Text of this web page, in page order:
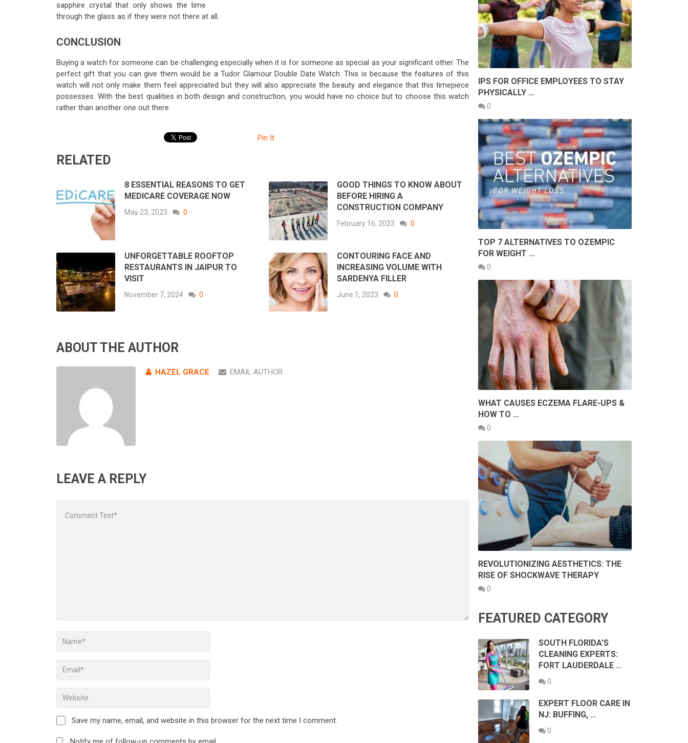
sapphire crystal that only shows the time
through the glass as if they were not there at all.
CONCLUSION
Buying a watch for someone can be challenging especially when it is for someone as special as your significant other. The
perfect gift that you can give them would be a Tudor Glamour Double Date Watch. This is because the features of this
watch will not only make them feel appreciated but they will also appreciate the beauty and elegance that this timepiece
possesses. With the best qualities in both design and construction, you would have no choice but to choose this watch
rather than another one out there.
Pin It
RELATED
8 ESSENTIAL REASONS TO GET
MEDICARE COVERAGE NOW
May 23, 2023 0
GOOD THINGS TO KNOW ABOUT
BEFORE HIRING A
CONSTRUCTION COMPANY
February 16, 2023 0
UNFORGETTABLE ROOFTOP
RESTAURANTS IN JAIPUR TO
VISIT
November 7, 2024 0
CONTOURING FACE AND
INCREASING VOLUME WITH
SARDENYA FILLER
June 1, 2023 0
ABOUT THE AUTHOR
HAZEL GRACE EMAIL AUTHOR
LEAVE A REPLY
Save my name, email, and website in this browser for the next time I comment.
IPS FOR OFFICE EMPLOYEES TO STAY
PHYSICALLY …
0
TOP 7 ALTERNATIVES TO OZEMPIC
FOR WEIGHT …
0
WHAT CAUSES ECZEMA FLARE-UPS &
HOW TO …
0
REVOLUTIONIZING AESTHETICS: THE
RISE OF SHOCKWAVE THERAPY
0
FEATURED CATEGORY
SOUTH FLORIDA’S
CLEANING EXPERTS:
FORT LAUDERDALE …
0
EXPERT FLOOR CARE IN
NJ: BUFFING, …
0